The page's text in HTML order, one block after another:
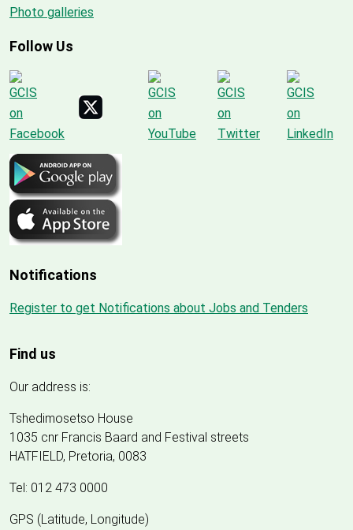
Photo galleries
Follow Us
Notifications
Register to get Notifications about Jobs and Tenders
Find us
Our address is:
Tshedimosetso House
1035 cnr Francis Baard and Festival streets
HATFIELD, Pretoria, 0083
Tel: 012 473 0000
GPS (Latitude, Longitude)